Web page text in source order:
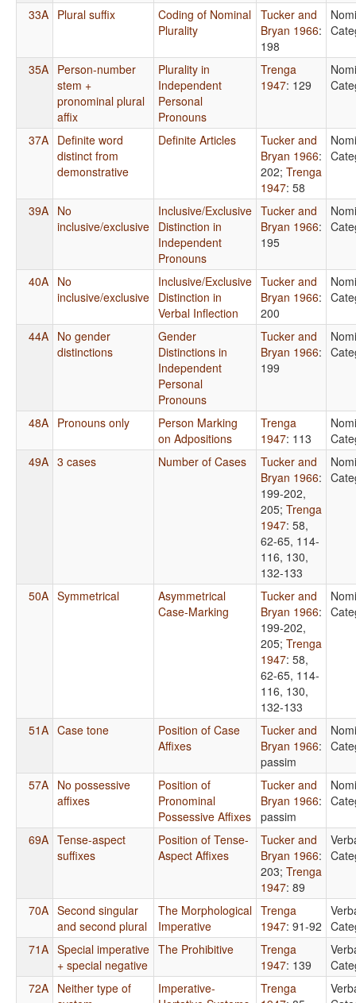
33A Plural suffix
Coding of Nominal
Plurality
Tucker and
Bryan 1966:
198
35A Person-number
stem +
pronominal plural
affix
Plurality in
Independent
Personal
Pronouns
Trenga
1947: 129
37A Definite word
distinct from
demonstrative
Definite Articles
Tucker and
Bryan 1966:
202; Trenga
1947: 58
39A No
inclusive/exclusive
Inclusive/Exclusive
Distinction in
Independent
Pronouns
Tucker and
Bryan 1966:
195
40A No
inclusive/exclusive
Inclusive/Exclusive
Distinction in
Verbal Inflection
Tucker and
Bryan 1966:
200
44A No gender
distinctions
Gender
Distinctions in
Independent
Personal
Pronouns
Tucker and
Bryan 1966:
199
48A Pronouns only
Person Marking
on Adpositions
Trenga
1947: 113
49A 3 cases Number of Cases
Tucker and
Bryan 1966:
199-202,
205; Trenga
1947: 58,
62-65, 114-
116, 130,
132-133
50A Symmetrical
Asymmetrical
Case-Marking
Tucker and
Bryan 1966:
199-202,
205; Trenga
1947: 58,
62-65, 114-
116, 130,
132-133
51A Case tone
Position of Case
Affixes
Tucker and
Bryan 1966:
passim
57A No possessive
affixes
Position of
Pronominal
Possessive Affixes
Tucker and
Bryan 1966:
passim
69A Tense-aspect
suffixes
Position of Tense-
Aspect Affixes
Tucker and
Bryan 1966:
203; Trenga
1947: 89
70A Second singular
and second plural
The Morphological
Imperative
Trenga
1947: 91-92
71A Special imperative
+ special negative
The Prohibitive
Trenga
1947: 139
72A Neither type of
Imperative-
Trenga